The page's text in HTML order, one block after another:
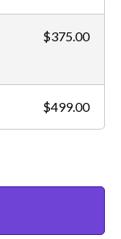
$375.00
$499.00